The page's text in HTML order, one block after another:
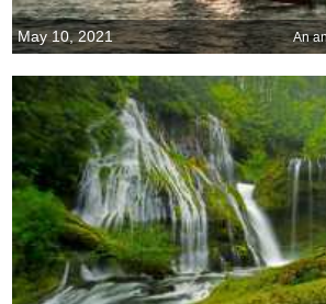
May 10, 2021